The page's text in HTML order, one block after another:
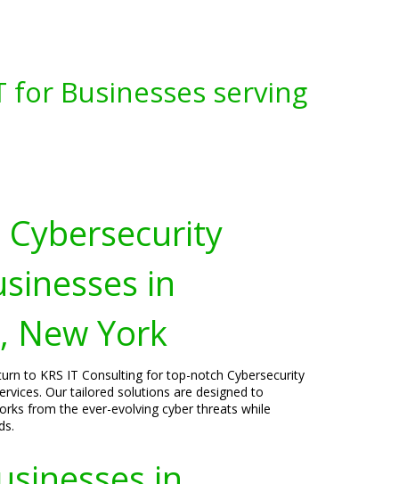
Businesses serving
in
New York
to KRS IT Consulting for top-notch Cybersecurity
Our tailored solutions are designed to
from the ever-evolving cyber threats while